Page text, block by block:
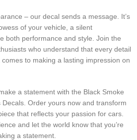
– our decal sends a message. It’s
of your vehicle, a silent
both performance and style. Join the
who understand that every detail
to making a lasting impression on
a statement with the Black Smoke
Decals. Order yours now and transform
that reflects your passion for cars.
and let the world know that you’re
a statement.